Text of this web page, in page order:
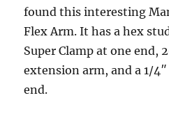
found this interesting
Flex Arm. It has a hex
Super Clamp at one end,
extension arm, and a 1/
end.